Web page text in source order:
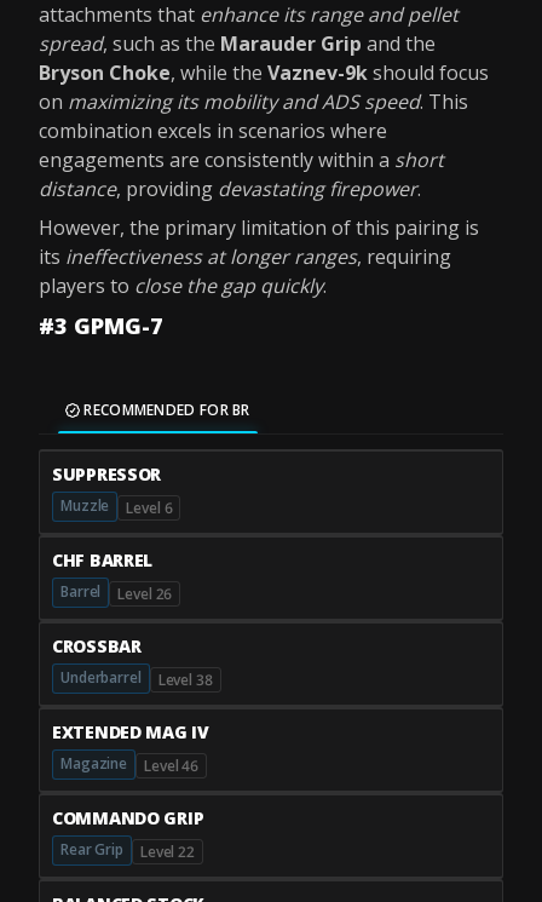
attachments that enhance its range and pellet
spread, such as the Marauder Grip and the
Bryson Choke, while the Vaznev-9kshould focus
on maximizing its mobility and ADS speed. This
combination excels in scenarios where
engagements are consistently within a short
distance, providing devastating firepower.
However, the primary limitation of this pairing is
its ineffectiveness at longer ranges, requiring
players to close the gap quickly.
#3 GPMG-7
RECOMMENDED FOR BR
SUPPRESSOR
Muzzle Level 6
CHF BARREL
Barrel Level 26
CROSSBAR
Underbarrel Level 38
EXTENDED MAG IV
Magazine Level 46
COMMANDO GRIP
Rear Grip Level 22